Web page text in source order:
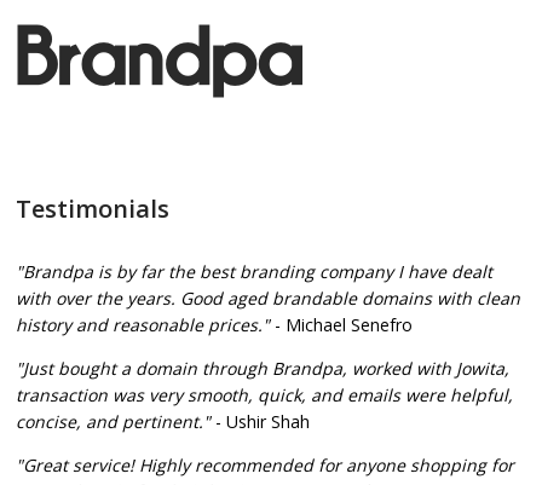
Testimonials
"Brandpa is by far the best branding company I have dealt
with over the years. Good aged brandable domains with clean
history and reasonable prices." - Michael Senefro
"Just bought a domain through Brandpa, worked with Jowita,
transaction was very smooth, quick, and emails were helpful,
concise, and pertinent." - Ushir Shah
"Great service! Highly recommended for anyone shopping for